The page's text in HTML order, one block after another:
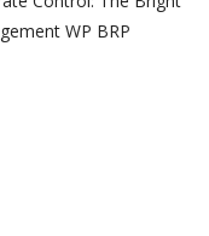
WP BRP